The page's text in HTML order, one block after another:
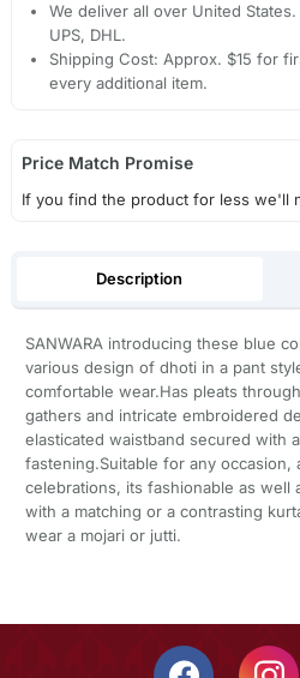
We deliver all over United
UPS, DHL.
Shipping Cost: Approx. $15 for
every additional item.
Price Match Promise
If you find the product for less we'll
Description
SANWARA introducing these blue
various design of dhoti in a pant
comfortable wear.Has pleats
gathers and intricate embroidered
elasticated waistband secured with
fastening.Suitable for any occasion,
celebrations, its fashionable as well
with a matching or a contrasting
wear a mojari or jutti.